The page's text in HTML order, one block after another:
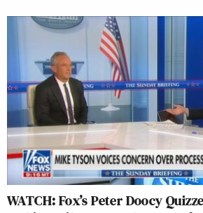
WATCH: Fox’s Peter Doocy